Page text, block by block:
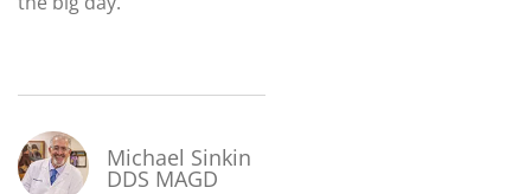
Michael Sinkin
DDS MAGD